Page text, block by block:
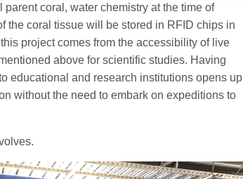
coral, water chemistry at the time of
the coral tissue will be stored in RFID chips in
project comes from the accessibility of live
above for scientific studies. Having
educational and research institutions opens up
without the need to embark on expeditions to